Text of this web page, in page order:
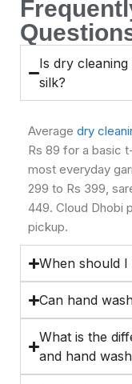
Is dry
silk?
Average dry
Rs 89 for a basic
most everyday
299 to Rs 399,
449. Cloud Dhobi
pickup.
When should
Can hand
What is the
and hand